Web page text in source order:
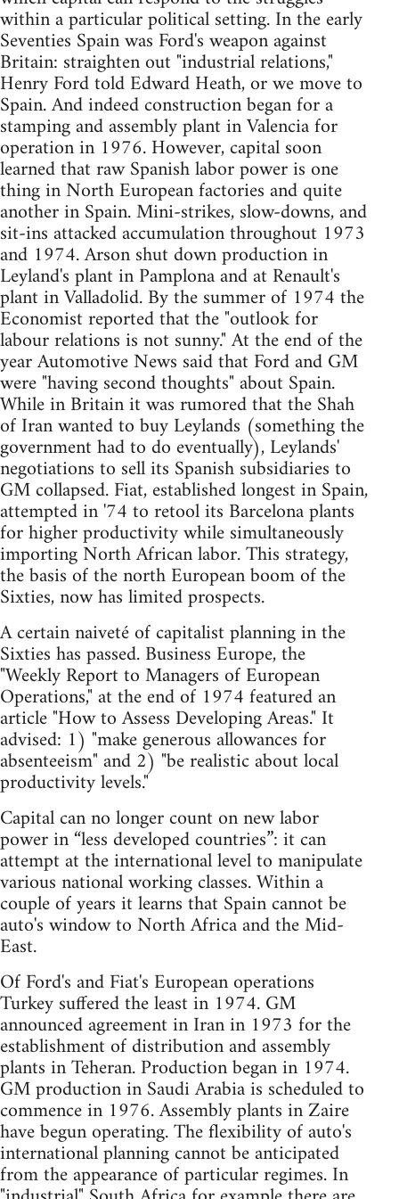
within a particular political setting. In the early
Seventies Spain was Ford's weapon against
Britain: straighten out "industrial relations,"
Henry Ford told Edward Heath, or we move to
Spain. And indeed construction began for a
stamping and assembly plant in Valencia for
operation in 1976. However, capital soon
learned that raw Spanish labor power is one
thing in North European factories and quite
another in Spain. Mini-strikes, slow-downs, and
sit-ins attacked accumulation throughout 1973
and 1974. Arson shut down production in
Leyland's plant in Pamplona and at Renault's
plant in Valladolid. By the summer of 1974 the
Economist reported that the "outlook for
labour relations is not sunny." At the end of the
year Automotive News said that Ford and GM
were "having second thoughts" about Spain.
While in Britain it was rumored that the Shah
of Iran wanted to buy Leylands (something the
government had to do eventually), Leylands'
negotiations to sell its Spanish subsidiaries to
GM collapsed. Fiat, established longest in Spain,
attempted in '74 to retool its Barcelona plants
for higher productivity while simultaneously
importing North African labor. This strategy,
the basis of the north European boom of the
Sixties, now has limited prospects.
A certain naiveté of capitalist planning in the
Sixties has passed. Business Europe, the
"Weekly Report to Managers of European
Operations," at the end of 1974 featured an
article "How to Assess Developing Areas." It
advised: 1) "make generous allowances for
absenteeism" and 2) "be realistic about local
productivity levels."
Capital can no longer count on new labor
power in “less developed countries”: it can
attempt at the international level to manipulate
various national working classes. Within a
couple of years it learns that Spain cannot be
auto's window to North Africa and the Mid-
East.
Of Ford's and Fiat's European operations
Turkey suffered the least in 1974. GM
announced agreement in Iran in 1973 for the
establishment of distribution and assembly
plants in Teheran. Production began in 1974.
GM production in Saudi Arabia is scheduled to
commence in 1976. Assembly plants in Zaire
have begun operating. The flexibility of auto's
international planning cannot be anticipated
from the appearance of particular regimes. In